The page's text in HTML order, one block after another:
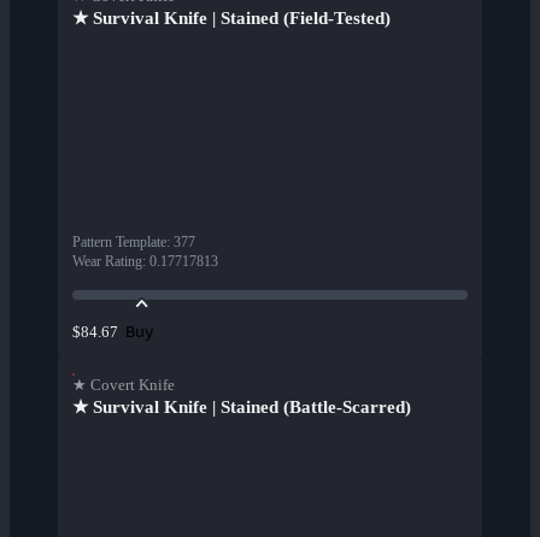
★ Survival Knife | Stained (Field-Tested)
Pattern Template: 377
Wear Rating: 0.17717813
$84.67 Buy
★ Covert Knife
★ Survival Knife | Stained (Battle-Scarred)